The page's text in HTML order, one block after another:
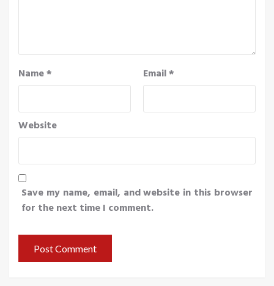
Name* Email*
Website
Save my name, email, and website in this browser
for the next time I comment.